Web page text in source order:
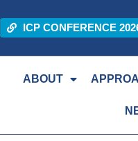
ICP CONFERENCE
ABOUT